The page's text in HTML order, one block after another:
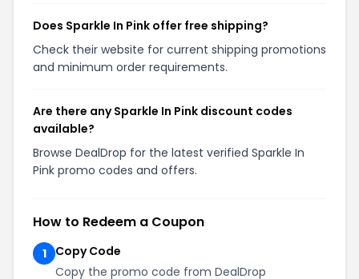
Does Sparkle In Pink offer free shipping?
Check their website for current shipping promotions
and minimum order requirements.
Are there any Sparkle In Pink discount codes
available?
Browse DealDrop for the latest verified Sparkle In
Pink promo codes and offers.
How to Redeem a Coupon
1
Copy Code
Copy the promo code from DealDrop